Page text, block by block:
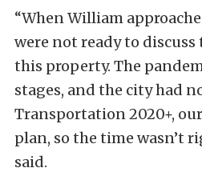
“When William
were not ready to
this property. The
stages, and the city had
Transportation 2020+,
plan, so the time wasn’t
said.